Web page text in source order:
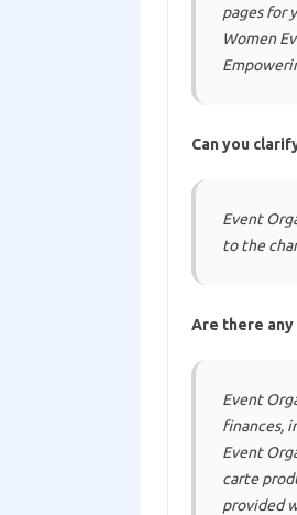
pages for
Women
Can you
Event
to the
Are there any
Event
finances,
Event
carte
provided